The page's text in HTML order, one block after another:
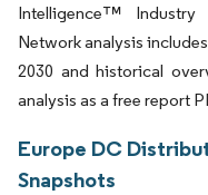
Intelligence™ Industry
Network analysis
2030 and historical
analysis as a free report
Europe DC
Snapshots